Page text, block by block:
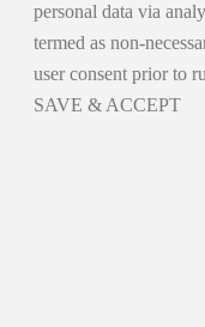
personal data via
termed as non-
user consent prior to
SAVE & ACCEPT